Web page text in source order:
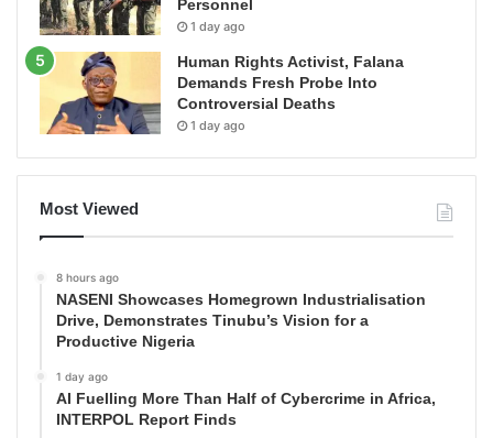
Personnel
1 day ago
Human Rights Activist, Falana
Demands Fresh Probe Into
Controversial Deaths
1 day ago
Most Viewed
8 hours ago
NASENI Showcases Homegrown Industrialisation
Drive, Demonstrates Tinubu’s Vision for a
Productive Nigeria
1 day ago
AI Fuelling More Than Half of Cybercrime in Africa,
INTERPOL Report Finds